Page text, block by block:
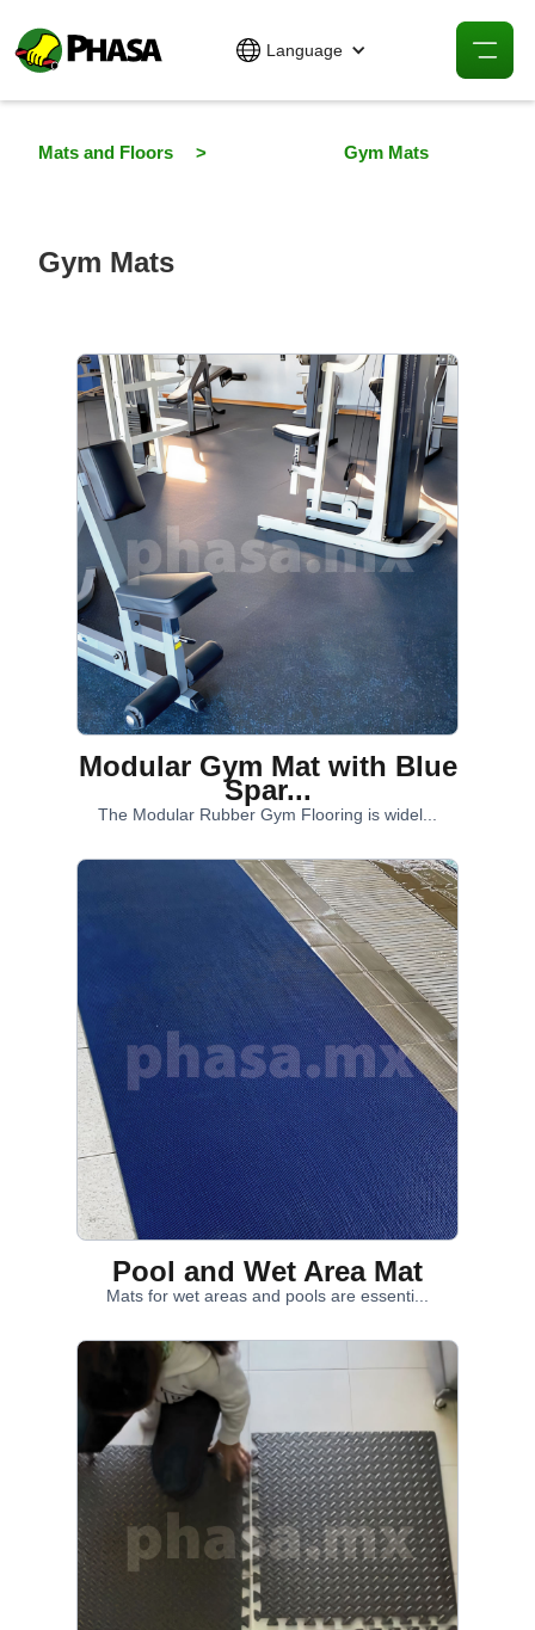
Language
Mats and Floors > Gym Mats
Gym Mats
Modular Gym Mat with Blue
Spar...
The Modular Rubber Gym Flooring is widel...
Pool and Wet Area Mat
Mats for wet areas and pools are essenti...